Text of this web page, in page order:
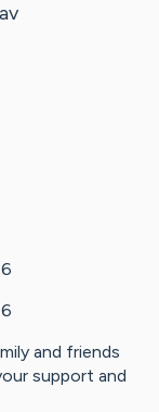
and friends
support and